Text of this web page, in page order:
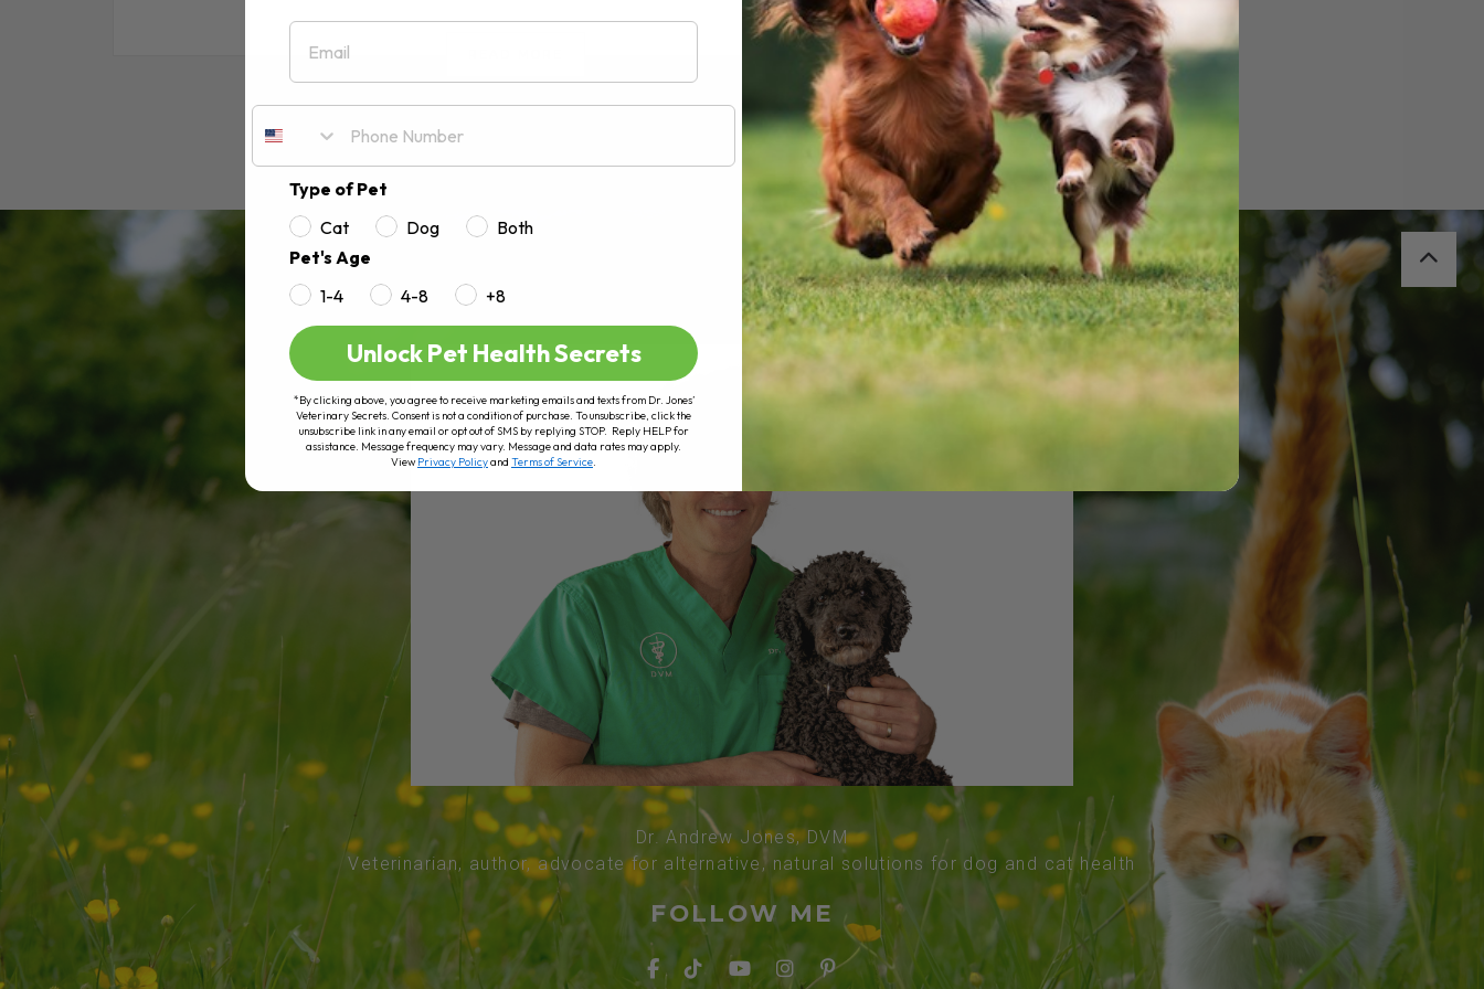
Dr. Andrew Jones, DVM
Veterinarian, author, advocate for alternative, natural solutions for dog and cat health
FOLLOW ME
Email
Type of Pet
Cat
Dog
Both
Pet's Age
1-4
4-8 +8
Unlock Pet Health Secrets
*By clicking above, you agree to receive marketing emails and texts from Dr. Jones’
Veterinary Secrets. Consent is not a condition of purchase. To unsubscribe, click the
unsubscribe link in any email or opt out of SMS by replying STOP. Reply HELP for
assistance. Message frequency may vary. Message and data rates may apply.
ViewPrivacy Policyand Terms of Service